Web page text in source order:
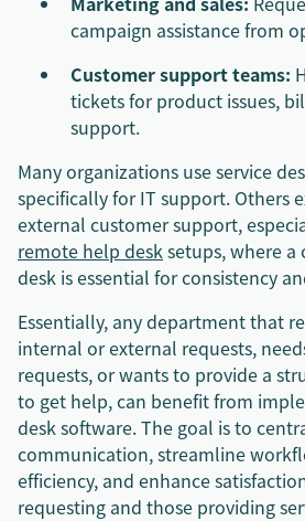
campaign assistance from
Customer support teams:
tickets for product issues,
support.
Many organizations use service
specifically for IT support. Others
external customer support,
remote help desksetups, where a
desk is essential for consistency
Essentially, any department that
internal or external requests,
requests, or wants to provide a
to get help, can benefit from
desk software. The goal is to
communication, streamline
efficiency, and enhance
requesting and those providing